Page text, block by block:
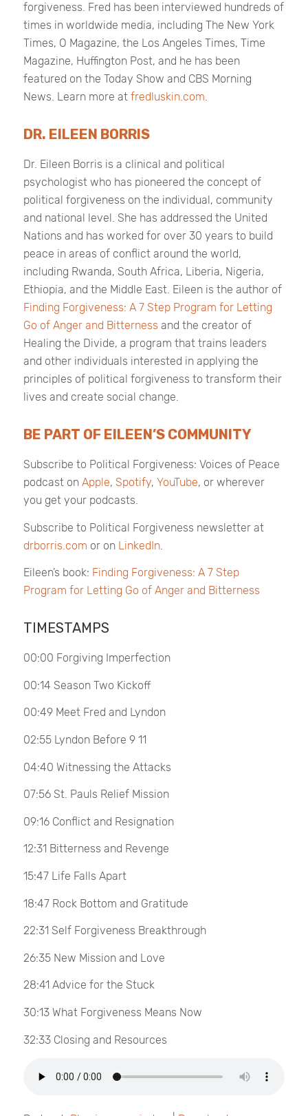
forgiveness. Fred has been interviewed hundreds of
times in worldwide media, including The New York
Times, O Magazine, the Los Angeles Times, Time
Magazine, Huffington Post, and he has been
featured on the Today Show and CBS Morning
News. Learn more at fredluskin.com.
DR. EILEEN BORRIS
Dr. Eileen Borris is a clinical and political
psychologist who has pioneered the concept of
political forgiveness on the individual, community
and national level. She has addressed the United
Nations and has worked for over 30 years to build
peace in areas of conflict around the world,
including Rwanda, South Africa, Liberia, Nigeria,
Ethiopia, and the Middle East. Eileen is the author of
Finding Forgiveness: A 7 Step Program for Letting
Go of Anger and Bitterness and the creator of
Healing the Divide, a program that trains leaders
and other individuals interested in applying the
principles of political forgiveness to transform their
lives and create social change.
BE PART OF EILEEN’S COMMUNITY
Subscribe to Political Forgiveness: Voices of Peace
podcast on Apple, Spotify, YouTube, or wherever
you get your podcasts.
Subscribe to Political Forgiveness newsletter at
drborris.com or on LinkedIn.
Eileen’s book: Finding Forgiveness: A 7 Step
Program for Letting Go of Anger and Bitterness
TIMESTAMPS
00:00 Forgiving Imperfection
00:14 Season Two Kickoff
00:49 Meet Fred and Lyndon
02:55 Lyndon Before 9 11
04:40 Witnessing the Attacks
07:56 St. Pauls Relief Mission
09:16 Conflict and Resignation
12:31 Bitterness and Revenge
15:47 Life Falls Apart
18:47 Rock Bottom and Gratitude
22:31 Self Forgiveness Breakthrough
26:35 New Mission and Love
28:41 Advice for the Stuck
30:13 What Forgiveness Means Now
32:33 Closing and Resources